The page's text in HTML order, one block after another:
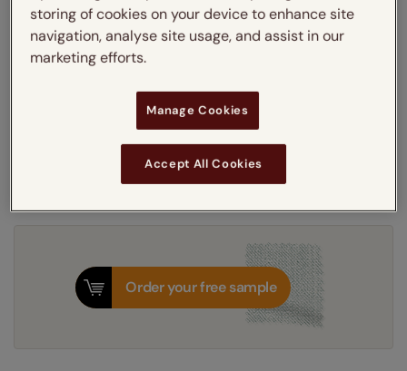
Learn more
Light Filtering
Thermal Blackout
Get an instant price
Dispatched in8-12 working days
Order your free sample
storing of cookies on your device to enhance site
navigation, analyse site usage, and assist in our
marketing efforts.
Manage Cookies
Accept All Cookies